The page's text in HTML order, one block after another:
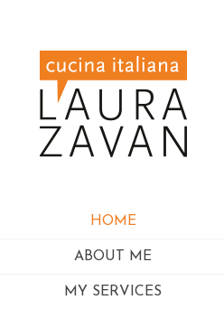
HOME
ABOUT ME
MY SERVICES